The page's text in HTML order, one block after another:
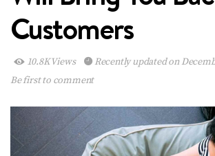
Customers
10.8K Views
Recently updated on
Be first to comment